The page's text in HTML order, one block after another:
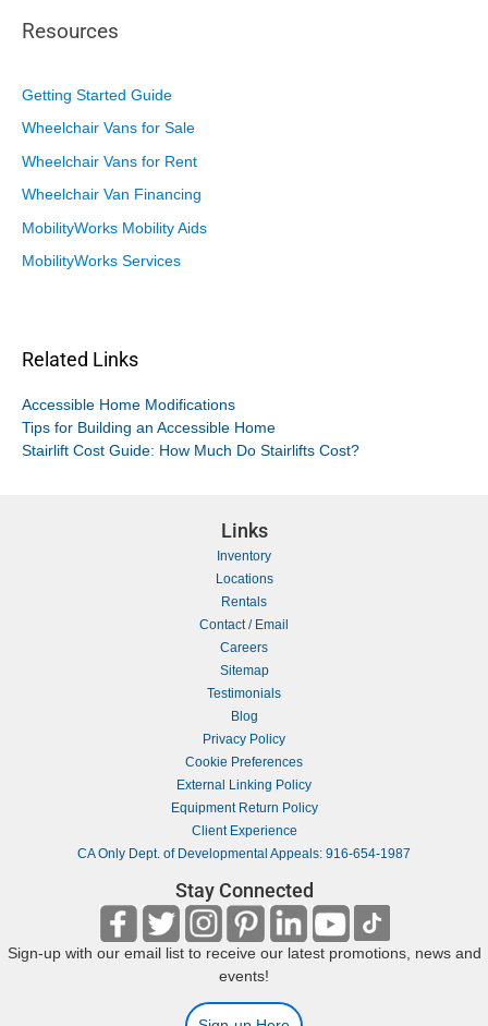
Resources
Getting Started Guide
Wheelchair Vans for Sale
Wheelchair Vans for Rent
Wheelchair Van Financing
MobilityWorks Mobility Aids
MobilityWorks Services
Related Links
Accessible Home Modifications
Tips for Building an Accessible Home
Stairlift Cost Guide: How Much Do Stairlifts Cost?
Links
Inventory
Locations
Rentals
Contact / Email
Careers
Sitemap
Testimonials
Blog
Privacy Policy
Cookie Preferences
External Linking Policy
Equipment Return Policy
Client Experience
CA Only Dept. of Developmental Appeals: 916-654-1987
Stay Connected
Sign-up with our email list to receive our latest promotions, news and
events!